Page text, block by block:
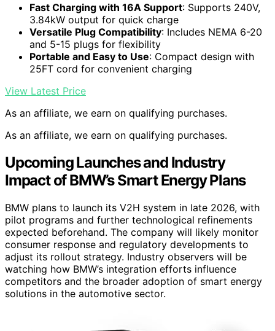
Fast Charging with 16A Support: Supports 240V,
3.84kW output for quick charge
Versatile Plug Compatibility: Includes NEMA 6-20
and 5-15 plugs for flexibility
Portable and Easy to Use: Compact design with
25FT cord for convenient charging
View Latest Price
As an affiliate, we earn on qualifying purchases.
As an affiliate, we earn on qualifying purchases.
Upcoming Launches and Industry
Impact of BMW’s Smart Energy Plans
BMW plans to launch its V2H system in late 2026, with
pilot programs and further technological refinements
expected beforehand. The company will likely monitor
consumer response and regulatory developments to
adjust its rollout strategy. Industry observers will be
watching how BMW’s integration efforts influence
competitors and the broader adoption of smart energy
solutions in the automotive sector.